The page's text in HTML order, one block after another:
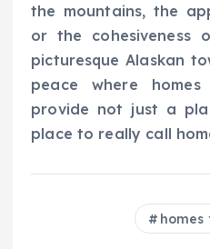
the mountains, the
or the cohesiveness
picturesque Alaskan
peace where
provide not just a
place to really call
homes